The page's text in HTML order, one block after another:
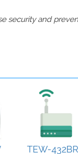
security and
TEW-